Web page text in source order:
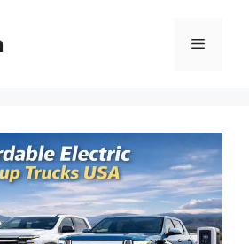
Menu